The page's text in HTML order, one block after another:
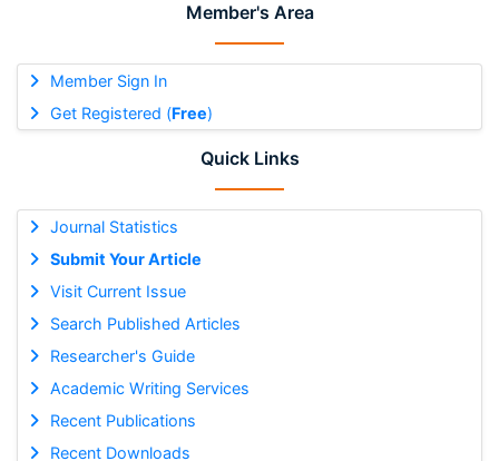
Member's Area
Member Sign In
Get Registered (Free)
Quick Links
Journal Statistics
Submit Your Article
Visit Current Issue
Search Published Articles
Researcher's Guide
Academic Writing Services
Recent Publications
Recent Downloads